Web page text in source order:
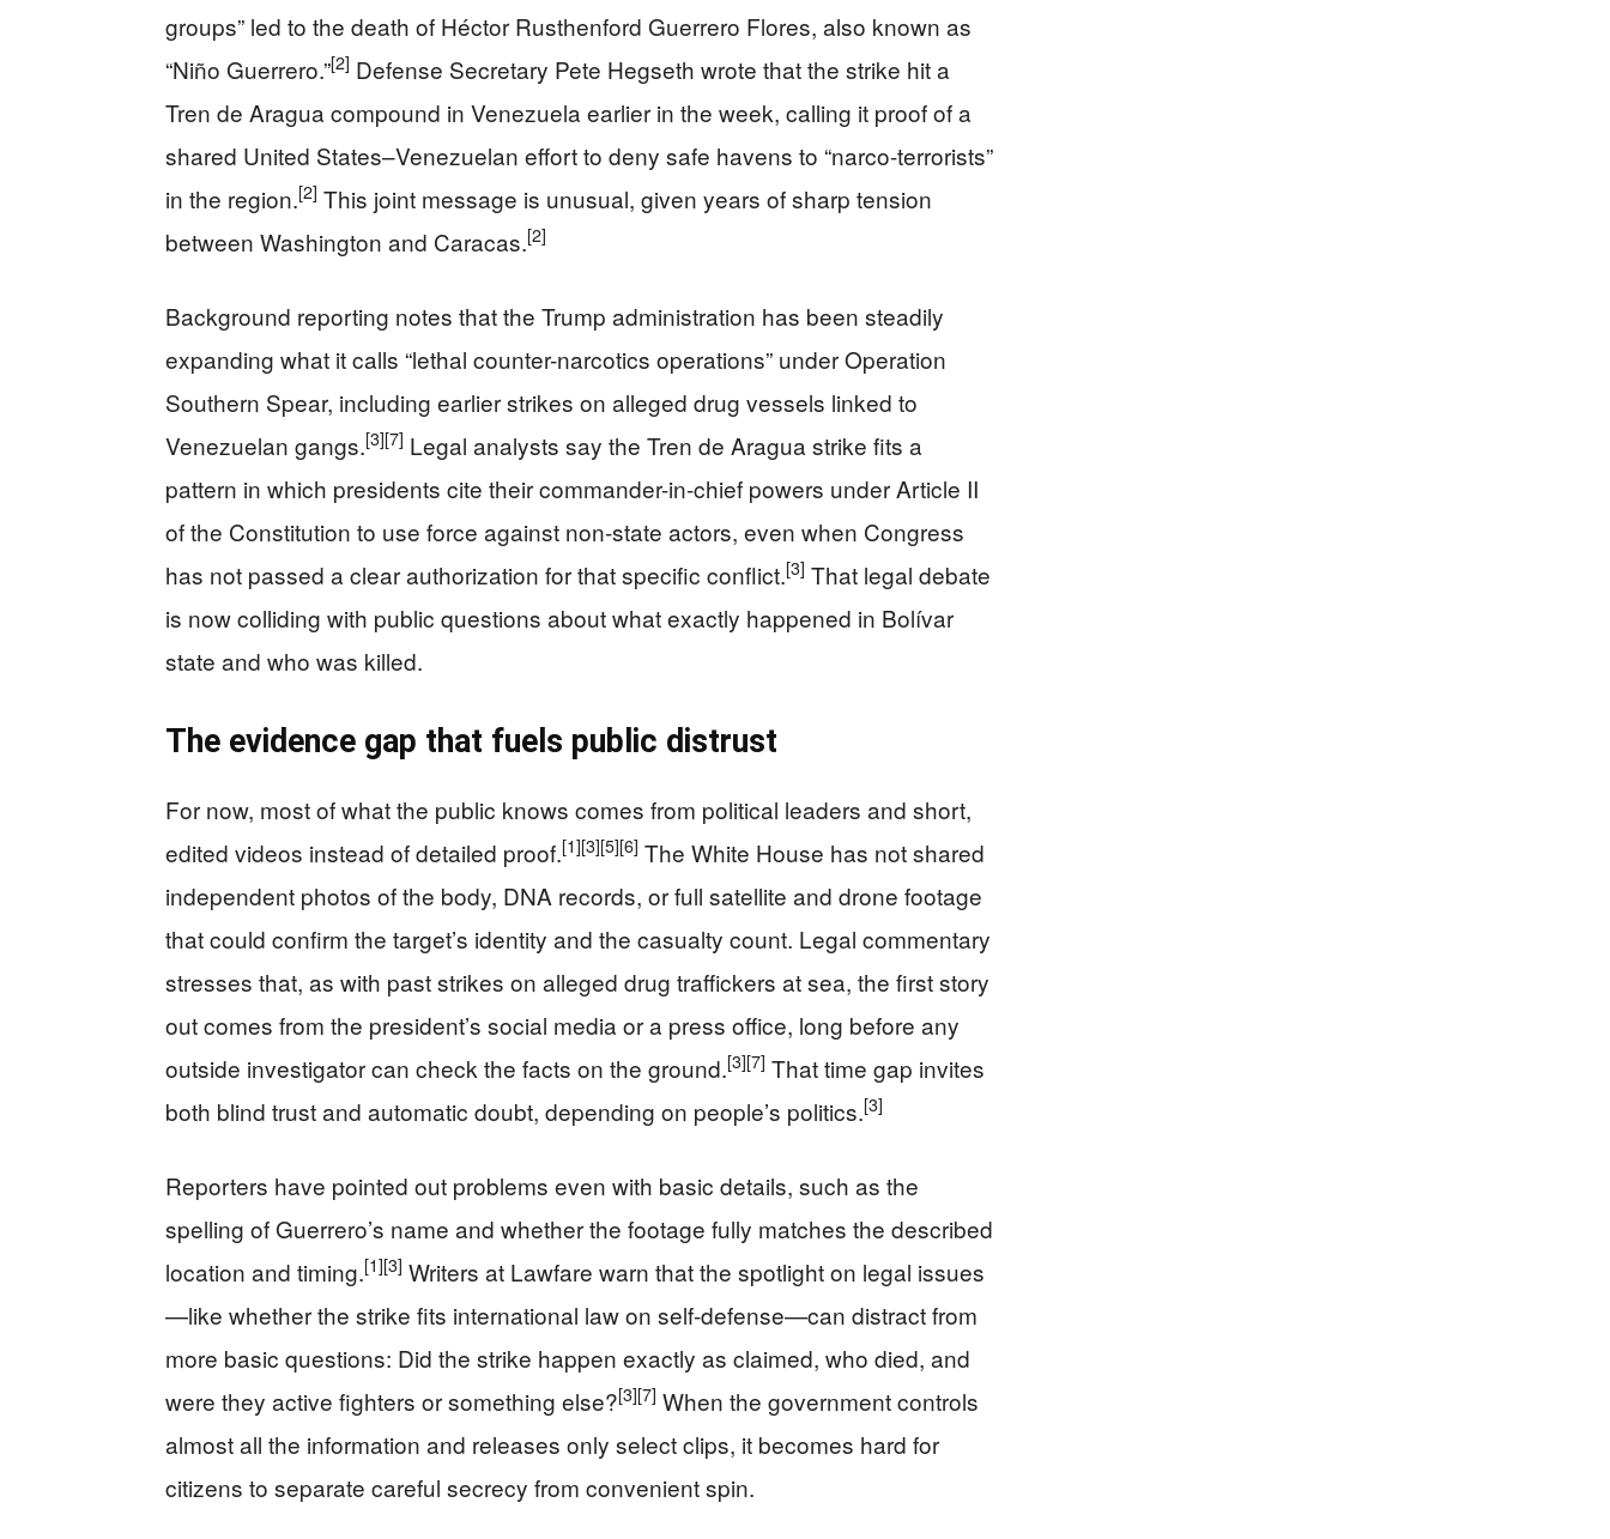
groups” led to the death of Héctor Rusthenford Guerrero Flores, also known as
“Niño Guerrero.”[2] Defense Secretary Pete Hegseth wrote that the strike hit a
Tren de Aragua compound in Venezuela earlier in the week, calling it proof of a
shared United States–Venezuelan effort to deny safe havens to “narco-terrorists”
in the region.[2] This joint message is unusual, given years of sharp tension
between Washington and Caracas.[2]
Background reporting notes that the Trump administration has been steadily
expanding what it calls “lethal counter-narcotics operations” under Operation
Southern Spear, including earlier strikes on alleged drug vessels linked to
Venezuelan gangs.[3][7] Legal analysts say the Tren de Aragua strike fits a
pattern in which presidents cite their commander-in-chief powers under Article II
of the Constitution to use force against non-state actors, even when Congress
has not passed a clear authorization for that specific conflict.[3] That legal debate
is now colliding with public questions about what exactly happened in Bolívar
state and who was killed.
The evidence gap that fuels public distrust
For now, most of what the public knows comes from political leaders and short,
edited videos instead of detailed proof.[1][3][5][6] The White House has not shared
independent photos of the body, DNA records, or full satellite and drone footage
that could confirm the target’s identity and the casualty count. Legal commentary
stresses that, as with past strikes on alleged drug traffickers at sea, the first story
out comes from the president’s social media or a press office, long before any
outside investigator can check the facts on the ground.[3][7] That time gap invites
both blind trust and automatic doubt, depending on people’s politics.[3]
Reporters have pointed out problems even with basic details, such as the
spelling of Guerrero’s name and whether the footage fully matches the described
location and timing.[1][3] Writers at Lawfare warn that the spotlight on legal issues
—like whether the strike fits international law on self-defense—can distract from
more basic questions: Did the strike happen exactly as claimed, who died, and
were they active fighters or something else?[3][7] When the government controls
almost all the information and releases only select clips, it becomes hard for
citizens to separate careful secrecy from convenient spin.